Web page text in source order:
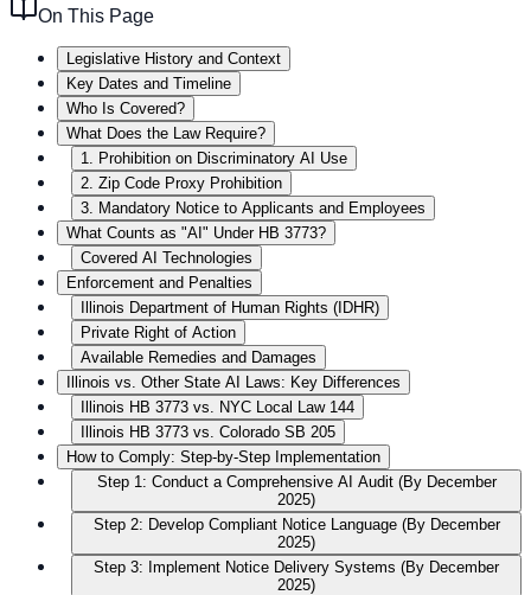
On This Page
Legislative History and Context
Key Dates and Timeline
Who Is Covered?
What Does the Law Require?
1. Prohibition on Discriminatory AI Use
2. Zip Code Proxy Prohibition
3. Mandatory Notice to Applicants and Employees
What Counts as "AI" Under HB 3773?
Covered AI Technologies
Enforcement and Penalties
Illinois Department of Human Rights (IDHR)
Private Right of Action
Available Remedies and Damages
Illinois vs. Other State AI Laws: Key Differences
Illinois HB 3773 vs. NYC Local Law 144
Illinois HB 3773 vs. Colorado SB 205
How to Comply: Step-by-Step Implementation
Step 1: Conduct a Comprehensive AI Audit (By December
2025)
Step 2: Develop Compliant Notice Language (By December
2025)
Step 3: Implement Notice Delivery Systems (By December
2025)